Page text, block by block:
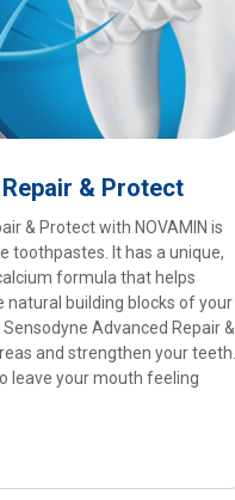
& Protect
& Protect with NOVAMIN is
It has a unique,
formula that helps
natural building blocks of your
Advanced Repair &
and strengthen your teeth.
leave your mouth feeling